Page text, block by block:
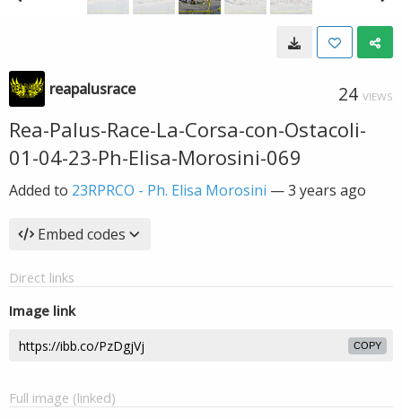
reapalusrace 24 VIEWS
Rea-Palus-Race-La-Corsa-con-Ostacoli-
01-04-23-Ph-Elisa-Morosini-069
Added to 23RPRCO - Ph. Elisa Morosini —3 years ago
Embed codes
Direct links
Image link
COPY
Full image (linked)